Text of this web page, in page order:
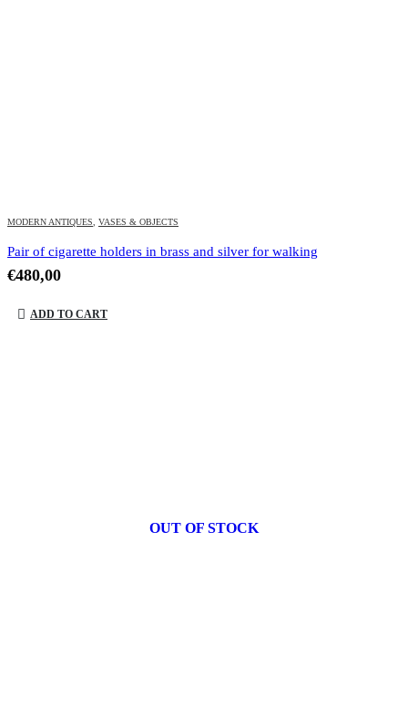
MODERN ANTIQUES, VASES & OBJECTS
Pair of cigarette holders in brass and silver for walking
€480,00
ADD TO CART
OUT OF STOCK